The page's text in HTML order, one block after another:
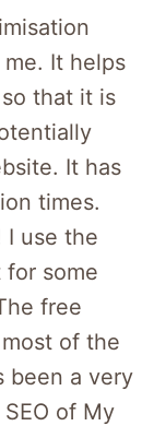
It helps
that it is
It has
times.
I use the
some
free
of the
been a very
of My